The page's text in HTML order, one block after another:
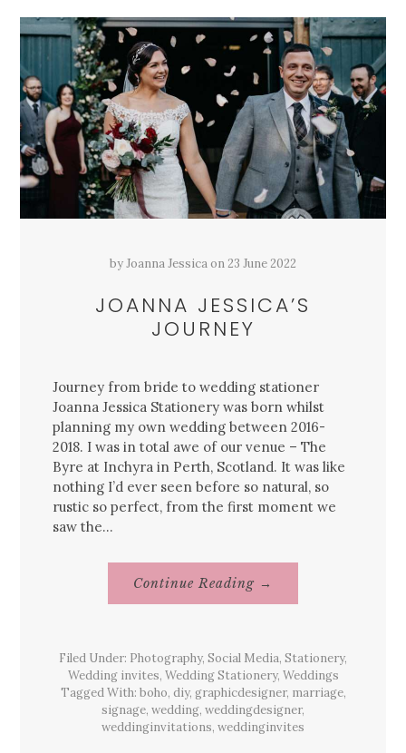
byJoanna Jessicaon23 June 2022
JOANNA JESSICA’S
JOURNEY
Journey from bride to wedding stationer
Joanna Jessica Stationery was born whilst
planning my own wedding between 2016-
2018. I was in total awe of our venue – The
Byre at Inchyra in Perth, Scotland. It was like
nothing I’d ever seen before so natural, so
rustic so perfect, from the first moment we
saw the…
Continue Reading About
Jessica’s
→
Filed Under: Photography, Social Media, Stationery,
Wedding invites, Wedding Stationery, Weddings
Tagged With: boho, diy, graphicdesigner, marriage,
signage, wedding, weddingdesigner,
weddinginvitations, weddinginvites